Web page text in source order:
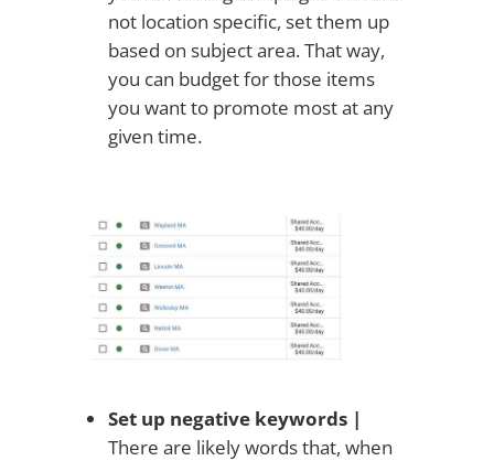
not location specific, set them up
based on subject area. That way,
you can budget for those items
you want to promote most at any
given time.
Set up negative keywords |
There are likely words that, when